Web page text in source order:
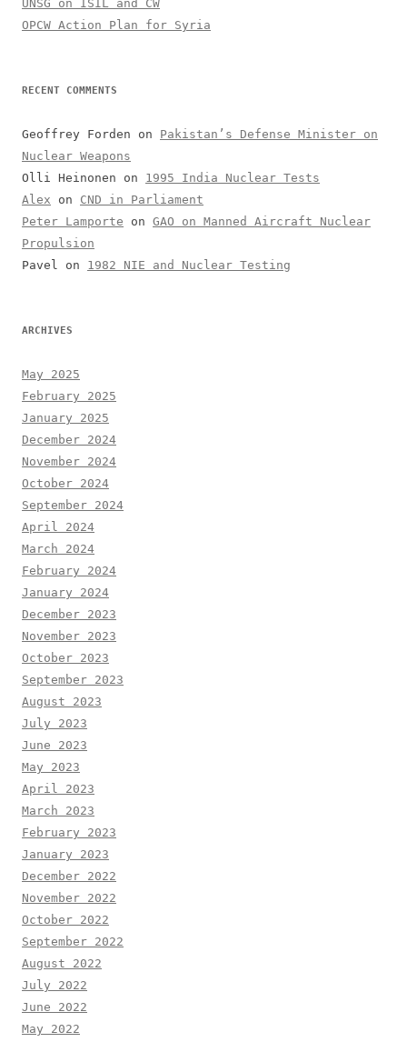
UNSG on ISIL and CW
OPCW Action Plan for Syria
RECENT COMMENTS
Geoffrey Forden on Pakistan’s Defense Minister on
Nuclear Weapons
Olli Heinonen on 1995 India Nuclear Tests
Alex on CND in Parliament
Peter Lamporte on GAO on Manned Aircraft Nuclear
Propulsion
Pavel
on 1982 NIE and Nuclear Testing
ARCHIVES
May 2025
February 2025
January 2025
December 2024
November 2024
October 2024
September 2024
April 2024
March 2024
February 2024
January 2024
December 2023
November 2023
October 2023
September 2023
August 2023
July 2023
June 2023
May 2023
April 2023
March 2023
February 2023
January 2023
December 2022
November 2022
October 2022
September 2022
August 2022
July 2022
June 2022
May 2022